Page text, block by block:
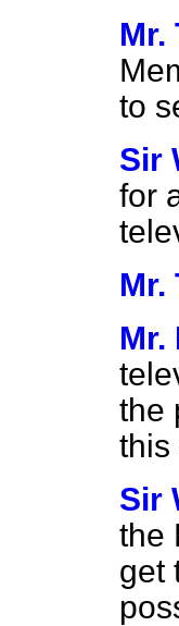
Mr.
to
Sir
for
Mr.
Mr.
the
this
Sir
the
get